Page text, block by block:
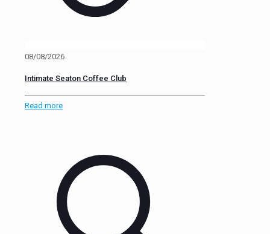
08/08/2026
Intimate Seaton Coffee Club
Read more